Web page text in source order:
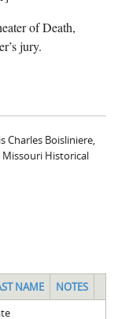
of Death,
jury.
Charles Boisliniere,
Missouri Historical
NAME
NOTES